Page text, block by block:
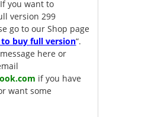
you want to
version 299
go to our Shop page
buy full version“.
here or
if you have
want some